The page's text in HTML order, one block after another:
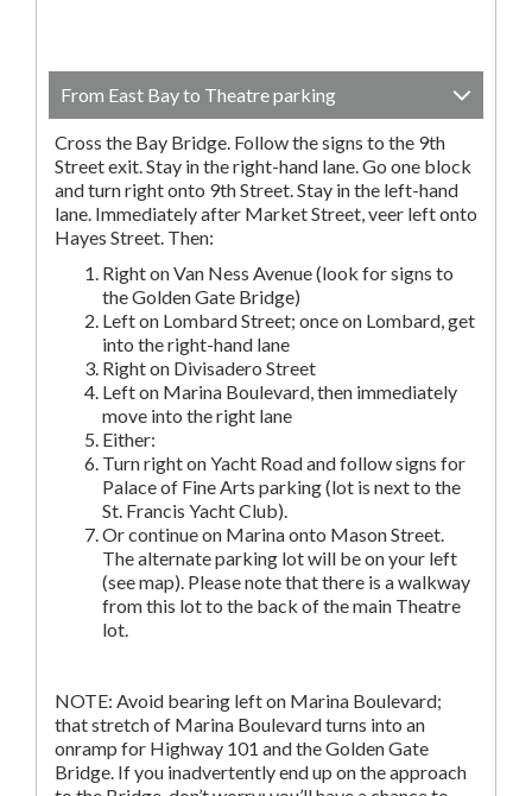
From East Bay to Theatre parking
Cross the Bay Bridge. Follow the signs to the 9th
Street exit. Stay in the right-hand lane. Go one block
and turn right onto 9th Street. Stay in the left-hand
lane. Immediately after Market Street, veer left onto
Hayes Street. Then:
Right on Van Ness Avenue (look for signs to
the Golden Gate Bridge)
Left on Lombard Street; once on Lombard, get
into the right-hand lane
Right on Divisadero Street
Left on Marina Boulevard, then immediately
move into the right lane
Either:
Turn right on Yacht Road and follow signs for
Palace of Fine Arts parking (lot is next to the
St. Francis Yacht Club).
Or continue on Marina onto Mason Street.
The alternate parking lot will be on your left
(see map). Please note that there is a walkway
from this lot to the back of the main Theatre
lot.
NOTE: Avoid bearing left on Marina Boulevard;
that stretch of Marina Boulevard turns into an
onramp for Highway 101 and the Golden Gate
Bridge. If you inadvertently end up on the approach